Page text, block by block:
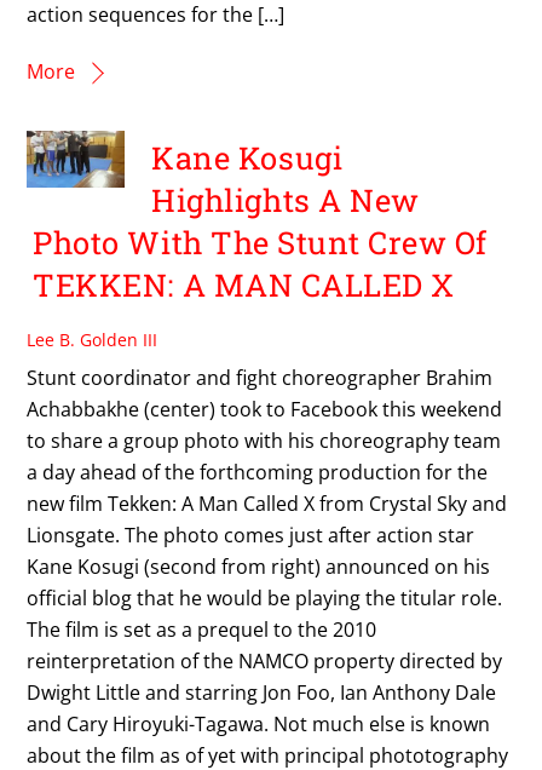
action sequences for the […]
More
Kane Kosugi
Highlights A New
Photo With The Stunt Crew Of
TEKKEN: A MAN CALLED X
Lee B. Golden III
Stunt coordinator and fight choreographer Brahim
Achabbakhe (center) took to Facebook this weekend
to share a group photo with his choreography team
a day ahead of the forthcoming production for the
new film Tekken: A Man Called X from Crystal Sky and
Lionsgate. The photo comes just after action star
Kane Kosugi (second from right) announced on his
official blog that he would be playing the titular role.
The film is set as a prequel to the 2010
reinterpretation of the NAMCO property directed by
Dwight Little and starring Jon Foo, Ian Anthony Dale
and Cary Hiroyuki-Tagawa. Not much else is known
about the film as of yet with principal phototography